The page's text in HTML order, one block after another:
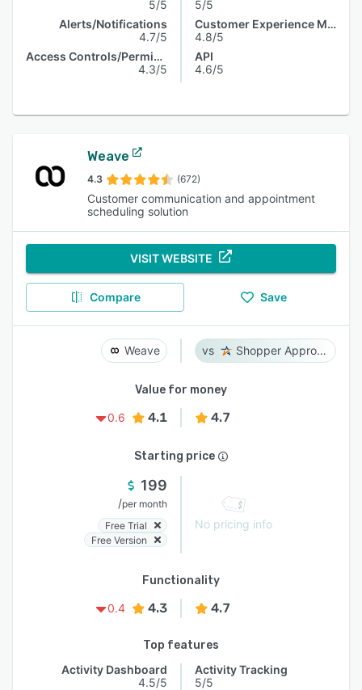
5/5
Alerts/Notifications
4.7/5
Access Controls/Permissions
4.3/5
5/5
Customer Experience Management
4.8/5
API
4.6/5
Weave
4.3 (672)
Customer communication and appointment
scheduling solution
VISIT WEBSITE
Compare Save
Weave Shopper Approved
Value for money
0.6
4.1 4.7
Starting price
199
/per month
Free Trial
Free Version
No pricing info
Functionality
0.4
4.3 4.7
Top features
Activity Dashboard
4.5/5
Activity Tracking
5/5